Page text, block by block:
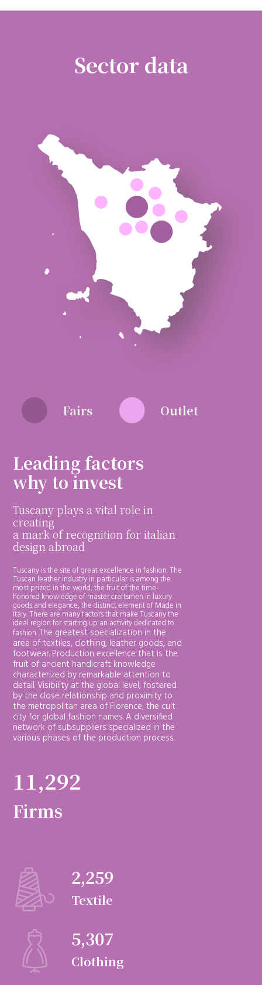
Sector data
Fairs Outlet
Leading factors
why to invest
Tuscany plays a vital role in
creating
a mark of recognition for italian
design abroad
Tuscany is the site of great excellence in fashion. The
Tuscan leather industry in particular is among the
most prized in the world, the fruit of the time-
honored knowledge of master craftsmen in luxury
goods and elegance, the distinct element of Made in
Italy. There are many factors that make Tuscany the
ideal region for starting up an activity dedicated to
fashion.The greatest specialization in the
area of textiles, clothing, leather goods, and
footwear. Production excellence that is the
fruit of ancient handicraft knowledge
characterized by remarkable attention to
detail. Visibility at the global level, fostered
by the close relationship and proximity to
the metropolitan area of Florence, the cult
city for global fashion names.A diversified
network of subsuppliers specialized in the
various phases of the production process.
11,292
Firms
2,259
Textile
5,307
Clothing